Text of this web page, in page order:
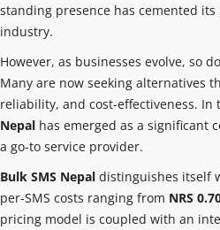
standing presence has cemented
industry.
However, as businesses evolve, so
Many are now seeking alternatives
reliability, and cost-effectiveness. In
Nepal has emerged as a significant
a go-to service provider.
Bulk SMS Nepal distinguishes itself
per-SMS costs ranging from NRS
pricing model is coupled with an